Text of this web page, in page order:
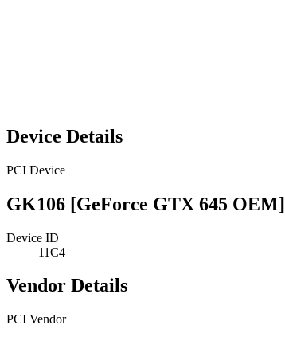
Device Details
PCI Device
GK106 [GeForce GTX 645 OEM]
Device ID
11C4
Vendor Details
PCI Vendor